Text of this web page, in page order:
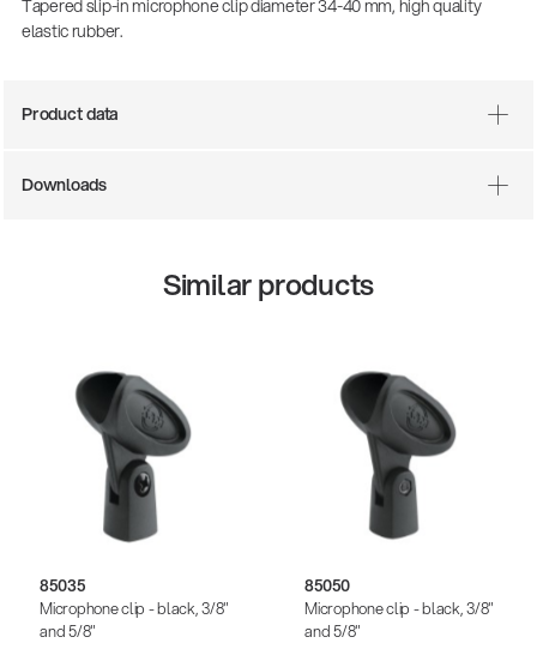
13860-200-25
Guitar stool
Tapered slip-in microphone clip diameter 34-40 mm, high quality
elastic rubber.
Product data
Downloads
Similar products
85035
Microphone clip - black, 3/8"
and 5/8"
85050
Microphone clip - black, 3/8"
and 5/8"